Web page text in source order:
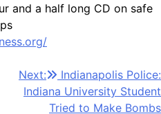
and a half long CD on safe
Next:
Indianapolis Police:
Indiana University Student
Tried to Make Bombs